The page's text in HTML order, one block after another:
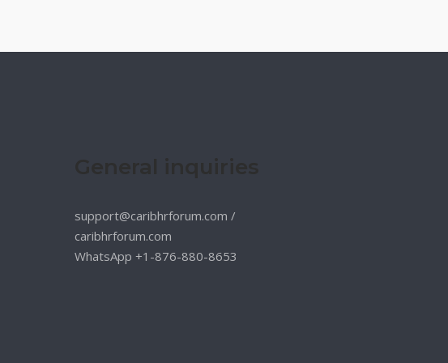
support@caribhrforum.com /
caribhrforum.com
WhatsApp +1-876-880-8653